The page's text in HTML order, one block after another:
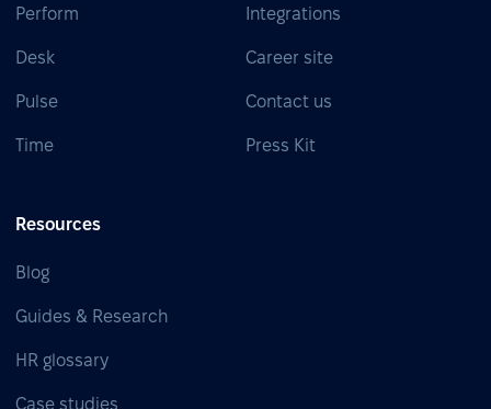
Perform
Desk
Pulse
Time
Integrations
Career site
Contact us
Press Kit
Resources
Blog
Guides & Research
HR glossary
Case studies